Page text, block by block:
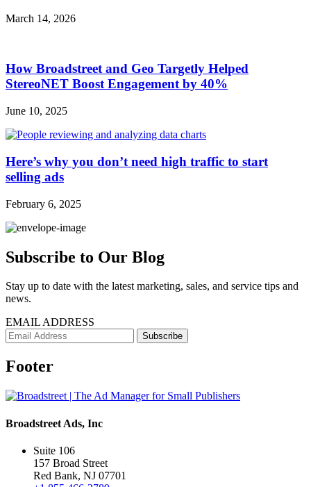
March 14, 2026
How Broadstreet and Geo Targetly Helped
StereoNET Boost Engagement by 40%
June 10, 2025
Here’s why you don’t need high traffic to start
selling ads
February 6, 2025
Subscribe to Our Blog
Stay up to date with the latest marketing, sales, and service tips and
news.
EMAIL ADDRESS
Footer
Broadstreet Ads, Inc
Suite 106
157 Broad Street
Red Bank, NJ 07701